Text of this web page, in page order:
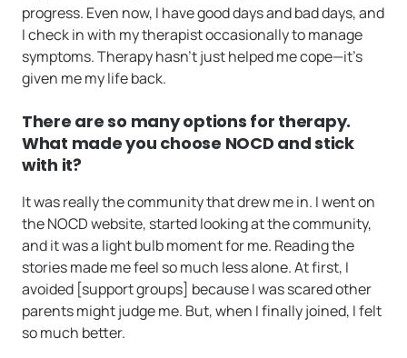
progress. Even now, I have good days and bad days, and
I check in with my therapist occasionally to manage
symptoms. Therapy hasn’t just helped me cope—it’s
given me my life back.
There are so many options for therapy.
What made you choose NOCD and stick
with it?
It was really the community that drew me in. I went on
the NOCD website, started looking at the community,
and it was a light bulb moment for me. Reading the
stories made me feel so much less alone. At first, I
avoided [support groups] because I was scared other
parents might judge me. But, when I finally joined, I felt
so much better.